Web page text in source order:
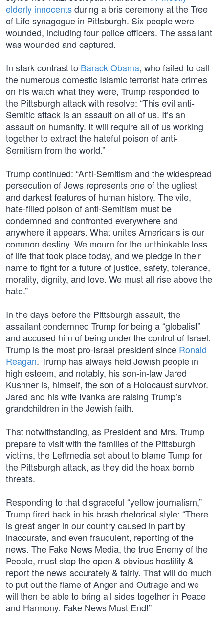
elderly innocentsduring a bris ceremony at the Tree
of Life synagogue in Pittsburgh. Six people were
wounded, including four police officers. The assailant
was wounded and captured.
In stark contrast to Barack Obama, who failed to call
the numerous domestic Islamic terrorist hate crimes
on his watch what they were, Trump responded to
the Pittsburgh attack with resolve: “This evil anti-
Semitic attack is an assault on all of us. It’s an
assault on humanity. It will require all of us working
together to extract the hateful poison of anti-
Semitism from the world.”
Trump continued: “Anti-Semitism and the widespread
persecution of Jews represents one of the ugliest
and darkest features of human history. The vile,
hate-filled poison of anti-Semitism must be
condemned and confronted everywhere and
anywhere it appears. What unites Americans is our
common destiny. We mourn for the unthinkable loss
of life that took place today, and we pledge in their
name to fight for a future of justice, safety, tolerance,
morality, dignity, and love. We must all rise above the
hate.”
In the days before the Pittsburgh assault, the
assailant condemned Trump for being a “globalist”
and accused him of being under the control of Israel.
Trump is the most pro-Israel president since Ronald
Reagan. Trump has always held Jewish people in
high esteem, and notably, his son-in-law Jared
Kushner is, himself, the son of a Holocaust survivor.
Jared and his wife Ivanka are raising Trump’s
grandchildren in the Jewish faith.
That notwithstanding, as President and Mrs. Trump
prepare to visit with the families of the Pittsburgh
victims, the Leftmedia set about to blame Tump for
the Pittsburgh attack, as they did the hoax bomb
threats.
Responding to that disgraceful “yellow journalism,”
Trump fired back in his brash rhetorical style: “There
is great anger in our country caused in part by
inaccurate, and even fraudulent, reporting of the
news. The Fake News Media, the true Enemy of the
People, must stop the open & obvious hostility &
report the news accurately & fairly. That will do much
to put out the flame of Anger and Outrage and we
will then be able to bring all sides together in Peace
and Harmony. Fake News Must End!”